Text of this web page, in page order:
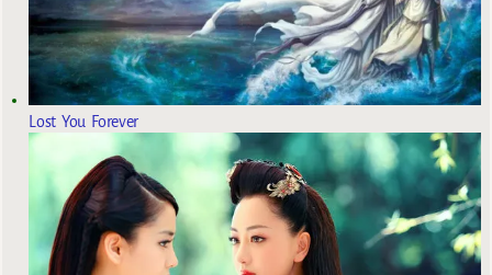
Lost You Forever